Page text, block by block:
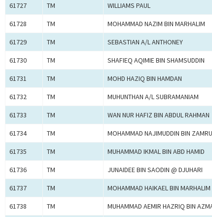
61727 TM WILLIAMS PAUL
61728 TM MOHAMMAD NAZIM BIN MARHALIM
61729 TM SEBASTIAN A/L ANTHONEY
61730 TM SHAFIEQ AQIMIE BIN SHAMSUDDIN
61731 TM MOHD HAZIQ BIN HAMDAN
61732 TM MUHUNTHAN A/L SUBRAMANIAM
61733 TM WAN NUR HAFIZ BIN ABDUL RAHMAN
61734 TM MOHAMMAD NAJIMUDDIN BIN
61735 TM MUHAMMAD IKMAL BIN ABD HAMID
61736 TM JUNAIDEE BIN SAODIN @ DJUHARI
61737 TM MOHAMMAD HAIKAEL BIN MARHALIM
61738 TM MUHAMMAD AEMIR HAZRIQ BIN